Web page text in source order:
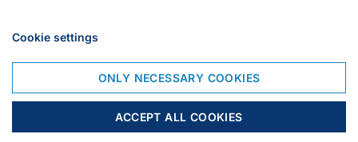
88508 8 kg
885010 10 kg Cast iron
€
Cookie settings
ONLY NECESSARY COOKIES
ACCEPT ALL COOKIES